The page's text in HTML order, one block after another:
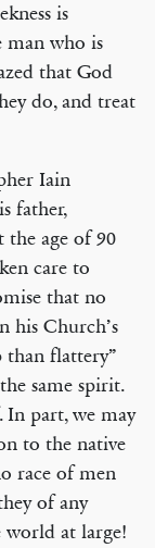
is
man who is
that God
do, and treat
Iain
father,
the age of 90
care to
that no
his Church’s
than flattery”
same spirit.
part, we may
to the native
race of men
of any
world at large!